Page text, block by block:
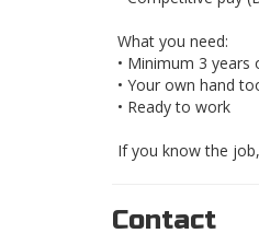
What you need:
• Minimum 3 years
• Your own hand
• Ready to work
If you know the
Contact